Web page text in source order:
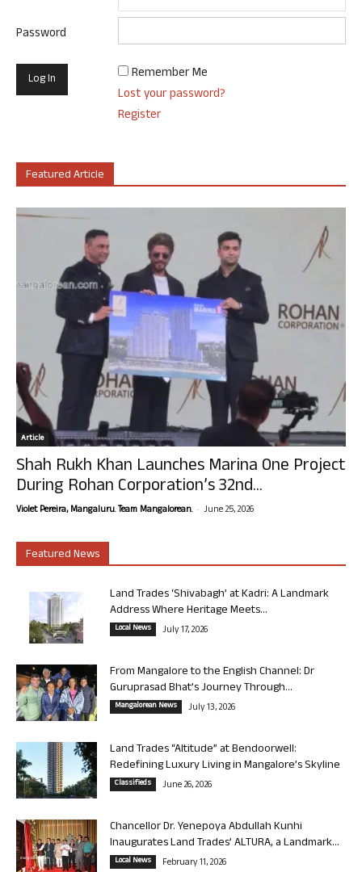
Password
Remember Me
Lost your password?
Register
Featured Article
Article
Shah Rukh Khan Launches Marina One Project
During Rohan Corporation’s 32nd...
Violet Pereira, Mangaluru. Team Mangalorean. - June 25, 2026
Featured News
Land Trades ‘Shivabagh’ at Kadri: A Landmark
Address Where Heritage Meets...
Local News July 17, 2026
From Mangalore to the English Channel: Dr
Guruprasad Bhat’s Journey Through...
Mangalorean News July 13, 2026
Land Trades “Altitude” at Bendoorwell:
Redefining Luxury Living in Mangalore’s Skyline
Classifieds June 26, 2026
Chancellor Dr. Yenepoya Abdullah Kunhi
Inaugurates Land Trades’ ALTURA, a Landmark...
Local News February 11, 2026